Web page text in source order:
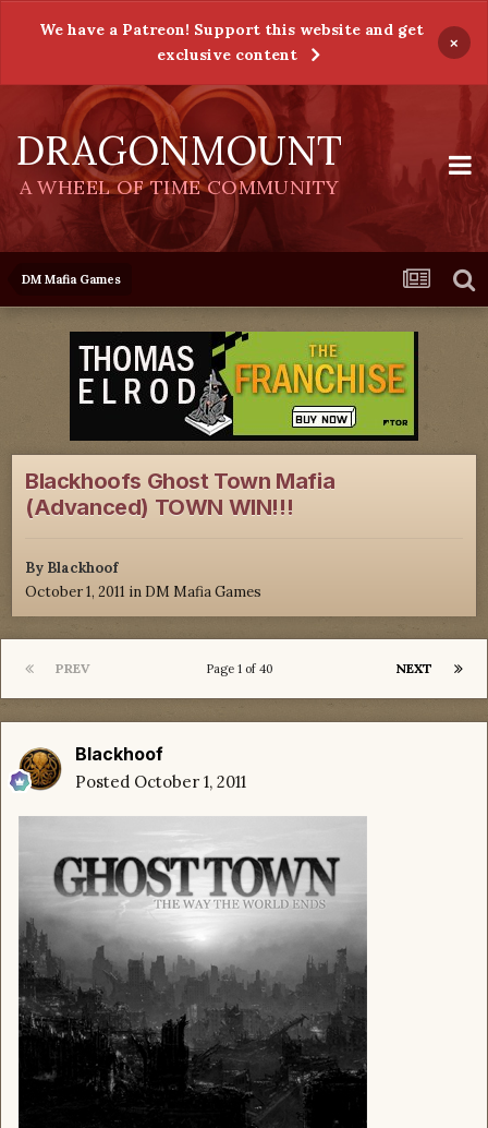
We have a Patreon! Support this website and get
exclusive content
×
DRAGONMOUNT
A WHEEL OF TIME COMMUNITY
DM Mafia Games
Blackhoofs Ghost Town Mafia
(Advanced) TOWN WIN!!!
By Blackhoof
October 1, 2011 in DM Mafia Games
PREV NEXT
Page 1 of 40
Blackhoof
Posted October 1, 2011